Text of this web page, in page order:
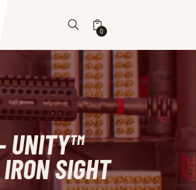
0
UNITY™
SIGHT